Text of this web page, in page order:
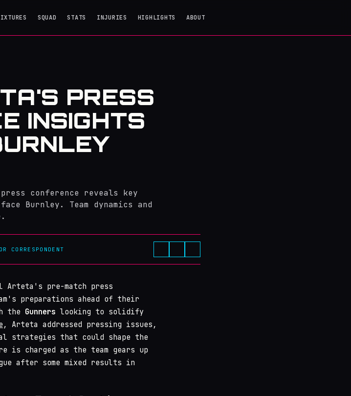
SQUAD STATS INJURIES HIGHLIGHTS ABOUT
PRESS
INSIGHTS
conference reveals key
Burnley. Team dynamics and
CORRESPONDENT
Arteta's pre-match press
preparations ahead of their
the Gunners looking to solidify
, Arteta addressed pressing issues,
strategies that could shape the
is charged as the team gears up
after some mixed results in